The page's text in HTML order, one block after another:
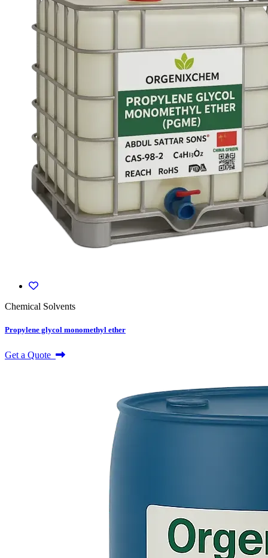
Chemical Solvents
Propylene glycol monomethyl ether
Get a Quote